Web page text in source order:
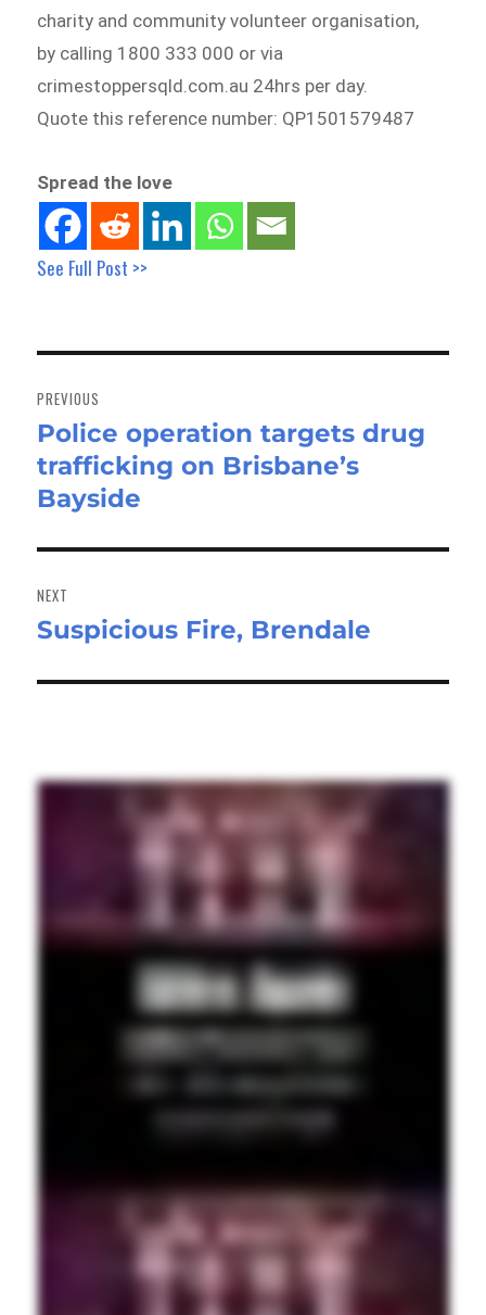
charity and community volunteer organisation,
by calling 1800 333 000 or via
crimestoppersqld.com.au 24hrs per day.
Quote this reference number: QP1501579487
Spread the love
See Full Post >>
navigation
PREVIOUS
Previous
post:
Police operation targets drug
trafficking on Brisbane’s
Bayside
NEXT
Next
Suspicious Fire, Brendale